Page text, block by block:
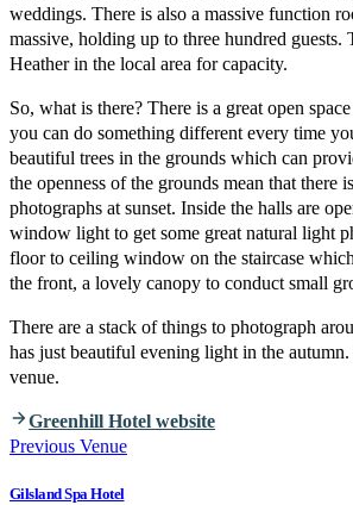
weddings. There is also a massive function
massive, holding up to three hundred
Heather in the local area for capacity.
So, what is there? There is a great open
you can do something different every time
beautiful trees in the grounds which can
the openness of the grounds mean that there
photographs at sunset. Inside the halls are
window light to get some great natural light
floor to ceiling window on the staircase
the front, a lovely canopy to conduct small
There are a stack of things to photograph
has just beautiful evening light in the
venue.
Greenhill Hotel website
Previous Venue
Gilsland Spa Hotel